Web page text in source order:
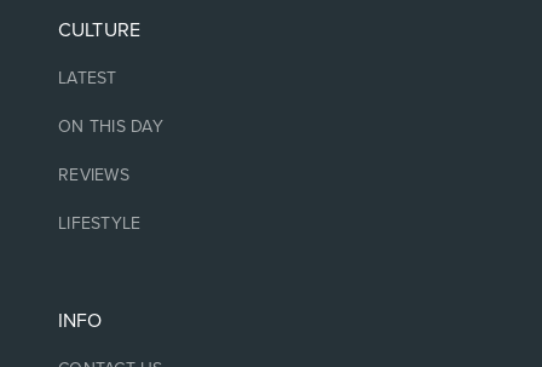
CULTURE
LATEST
ON THIS DAY
REVIEWS
LIFESTYLE
INFO